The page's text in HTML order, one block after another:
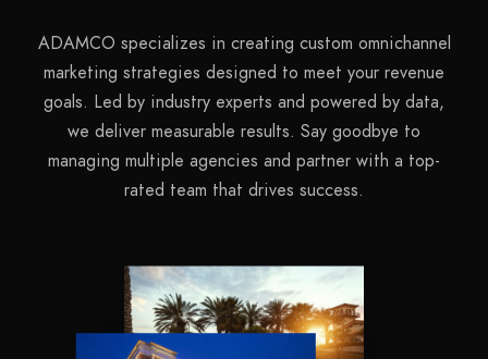
ADAMCO specializes in creating custom omnichannel
marketing strategies designed to meet your revenue
goals. Led by industry experts and powered by data,
we deliver measurable results. Say goodbye to
managing multiple agencies and partner with a top-
rated team that drives success.